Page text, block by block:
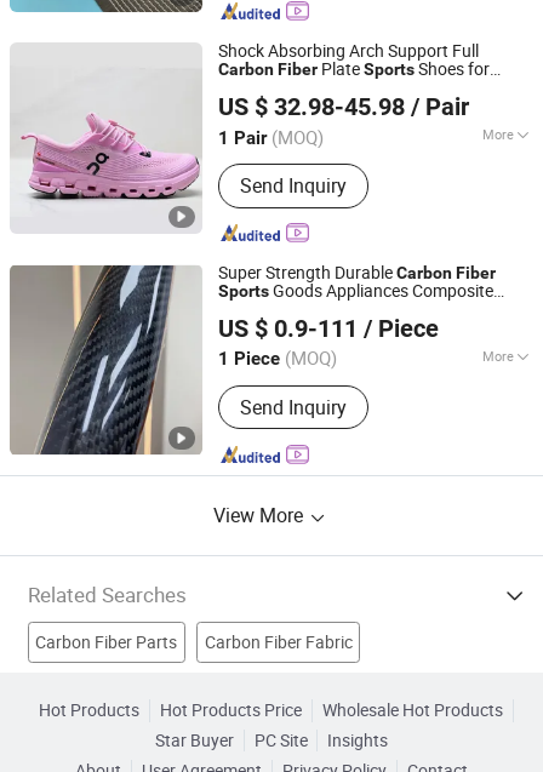
Shock Absorbing Arch Support Full
CarbonFiber PlateSportsShoes for
US $ 32.98-45.98 / Pair
1 Pair (MOQ) More
Main Products:Clothes, Shoes,
Bedding Set, Home Decor
Send Inquiry
Fujian, China
Since 2026
Super Strength DurableCarbonFiber
SportsGoods Appliances Composite
US $ 0.9-111 / Piece
1 Piece (MOQ) More
Mechanical Property :
Performance Type
Send Inquiry
Guangdong Shenyang New Material Technology Co., Ltd.
Guangdong, China Since 2025
View More
Related Searches
Carbon Fiber Parts Carbon Fiber Fabric
Real Carbon Fiber Carbon Fiber Felt Carbon Fiber Tape
Hot Products Hot Products Price
Wholesale Hot Products
Star Buyer
PC Site
Insights